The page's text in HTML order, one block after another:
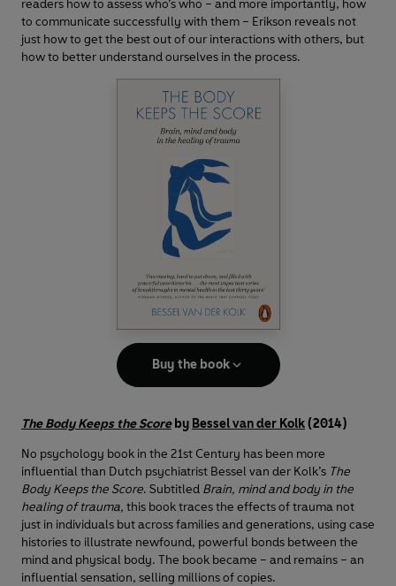
readers how to assess who’s who – and more importantly, how
to communicate successfully with them – Erikson reveals not
just how to get the best out of our interactions with others, but
how to better understand ourselves in the process.
Buy the book
The Body Keeps the Scoreby Bessel van der Kolk(2014)
No psychology book in the 21st Century has been more
influential than Dutch psychiatrist Bessel van der Kolk’s The
Body Keeps the Score. Subtitled Brain, mind and body in the
healing of trauma, this book traces the effects of trauma not
just in individuals but across families and generations, using case
histories to illustrate newfound, powerful bonds between the
mind and physical body. The book became – and remains – an
influential sensation, selling millions of copies.